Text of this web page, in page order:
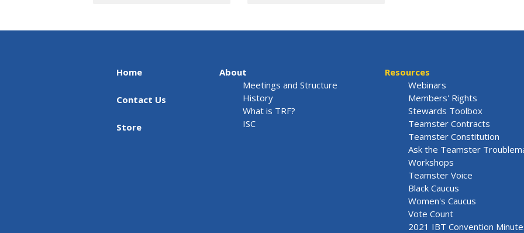
Home
Contact Us
Store
About
Meetings and Structure
History
What is TRF?
ISC
Resources
Webinars
Members' Rights
Stewards Toolbox
Teamster Contracts
Teamster Constitution
Ask the Teamster
Workshops
Teamster Voice
Black Caucus
Women's Caucus
Vote Count
2021 IBT Convention